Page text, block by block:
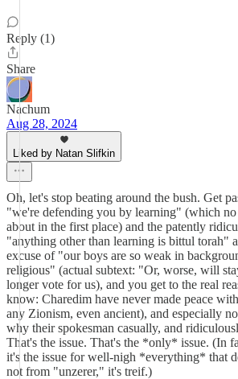
Reply (1)
Share
Nachum
Aug 28, 2024
Liked by Natan Slifkin
Oh, let's stop beating around the bush. Get
"we're defending you by learning" (which no
about in the first place) and the patently
"anything other than learning is bittul torah"
excuse of "our boys are so weak in
religious" (actual subtext: "Or, worse, will
longer vote for us), and you get to the real
know: Charedim have never made peace
any Zionism, even ancient), and especially
why their spokesman casually, and
That's the issue. That's the *only* issue. (In
it's the issue for well-nigh *everything* that
not from "unzerer," it's treif.)